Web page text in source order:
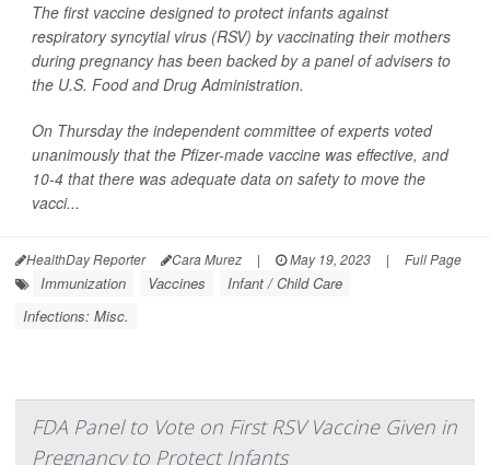
The first vaccine designed to protect infants against
respiratory syncytial virus (RSV) by vaccinating their mothers
during pregnancy has been backed by a panel of advisers to
the U.S. Food and Drug Administration.
On Thursday the independent committee of experts voted
unanimously that the Pfizer-made vaccine was effective, and
10-4 that there was adequate data on safety to move the
vacci...
HealthDay Reporter Cara Murez | May 19, 2023 | Full Page
Immunization Vaccines
Infant / Child Care
Infections: Misc.
FDA Panel to Vote on First RSV Vaccine Given in
Pregnancy to Protect Infants